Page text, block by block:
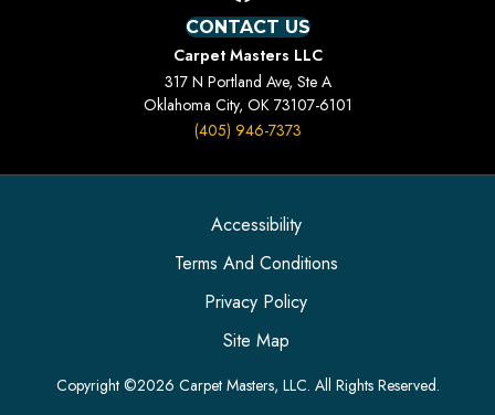
CONTACT US
Carpet Masters LLC
317 N Portland Ave, Ste A
Oklahoma City, OK 73107-6101
(405) 946-7373
Copyright ©2026 Carpet Masters, LLC. All Rights Reserved.
Accessibility
Terms And Conditions
Privacy Policy
Site Map